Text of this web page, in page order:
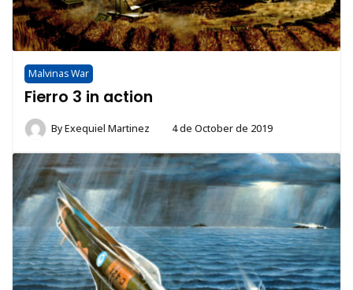
Malvinas War
Fierro 3 in action
ByExequiel Martinez 4 de October de 2019